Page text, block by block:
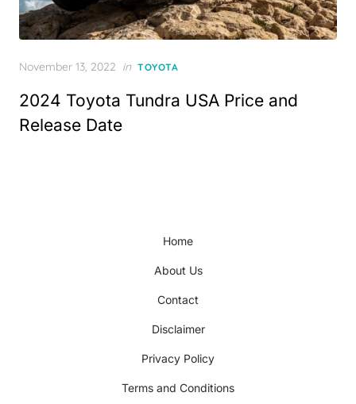
Posted
November 13, 2022 in TOYOTA
2024 Toyota Tundra USA Price and
Release Date
Home
About Us
Contact
Disclaimer
Privacy Policy
Terms and Conditions